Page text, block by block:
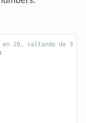
en 20, saltando de 3 en